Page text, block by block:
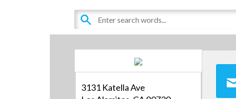
3131 Katella Ave